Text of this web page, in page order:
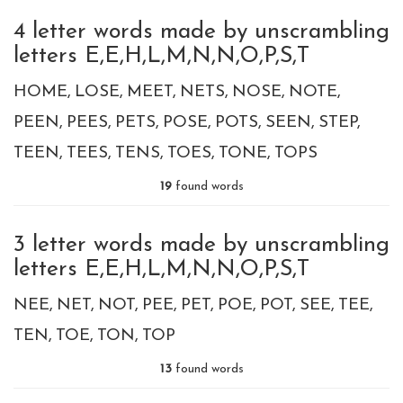
4 letter words made by unscrambling
letters E,E,H,L,M,N,N,O,P,S,T
HOME LOSE MEET NETS NOSE NOTE
PEEN
PEES PETS POSE POTS SEEN STEP
TEEN TEES TENS TOES TONE TOPS
19found words
3 letter words made by unscrambling
letters E,E,H,L,M,N,N,O,P,S,T
NEE NET NOT PEE PET POE POT SEE TEE
TEN TOE TON TOP
13found words